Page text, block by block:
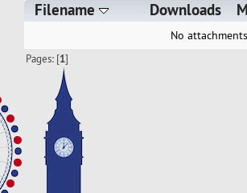
Filename Downloads
No
Pages: [1]